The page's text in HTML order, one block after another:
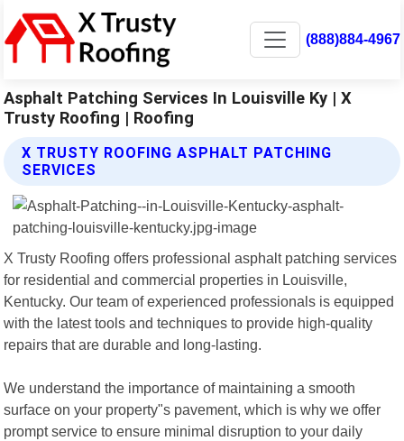
(888)884-4967
Asphalt Patching Services In Louisville Ky | X
Trusty Roofing | Roofing
X TRUSTY ROOFING ASPHALT PATCHING
SERVICES
X Trusty Roofing offers professional asphalt patching services
for residential and commercial properties in Louisville,
Kentucky. Our team of experienced professionals is equipped
with the latest tools and techniques to provide high-quality
repairs that are durable and long-lasting.
We understand the importance of maintaining a smooth
surface on your property"s pavement, which is why we offer
prompt service to ensure minimal disruption to your daily